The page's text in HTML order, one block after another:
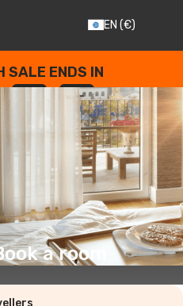
EN (€)
SALE ENDS IN
: --
SECONDS
a room